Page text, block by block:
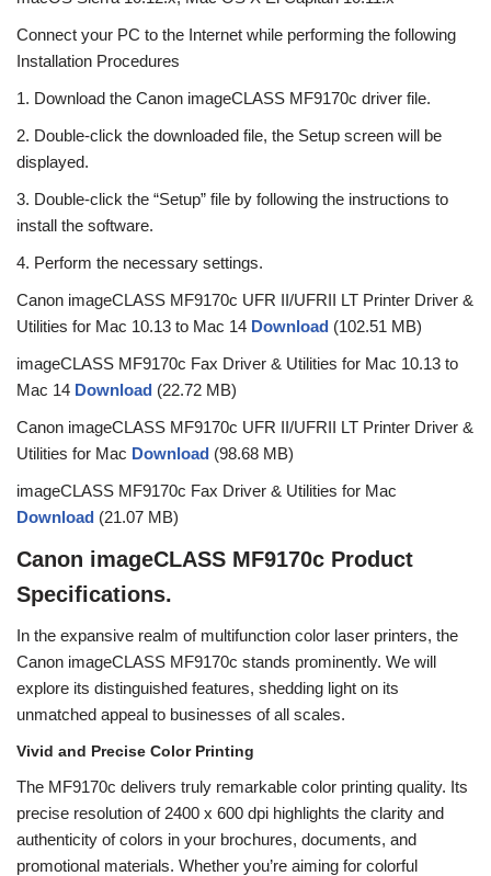
Connect your PC to the Internet while performing the following
Installation Procedures
1. Download the Canon imageCLASS MF9170c driver file.
2. Double-click the downloaded file, the Setup screen will be
displayed.
3. Double-click the “Setup” file by following the instructions to
install the software.
4. Perform the necessary settings.
Canon imageCLASS MF9170c UFR II/UFRII LT Printer Driver &
Utilities for Mac 10.13 to Mac 14 Download (102.51 MB)
imageCLASS MF9170c Fax Driver & Utilities for Mac 10.13 to
Mac 14 Download (22.72 MB)
Canon imageCLASS MF9170c UFR II/UFRII LT Printer Driver &
Utilities for Mac Download (98.68 MB)
imageCLASS MF9170c Fax Driver & Utilities for Mac
Download (21.07 MB)
Canon imageCLASS MF9170c Product
Specifications.
In the expansive realm of multifunction color laser printers, the
Canon imageCLASS MF9170c stands prominently. We will
explore its distinguished features, shedding light on its
unmatched appeal to businesses of all scales.
Vivid and Precise Color Printing
The MF9170c delivers truly remarkable color printing quality. Its
precise resolution of 2400 x 600 dpi highlights the clarity and
authenticity of colors in your brochures, documents, and
promotional materials. Whether you’re aiming for colorful